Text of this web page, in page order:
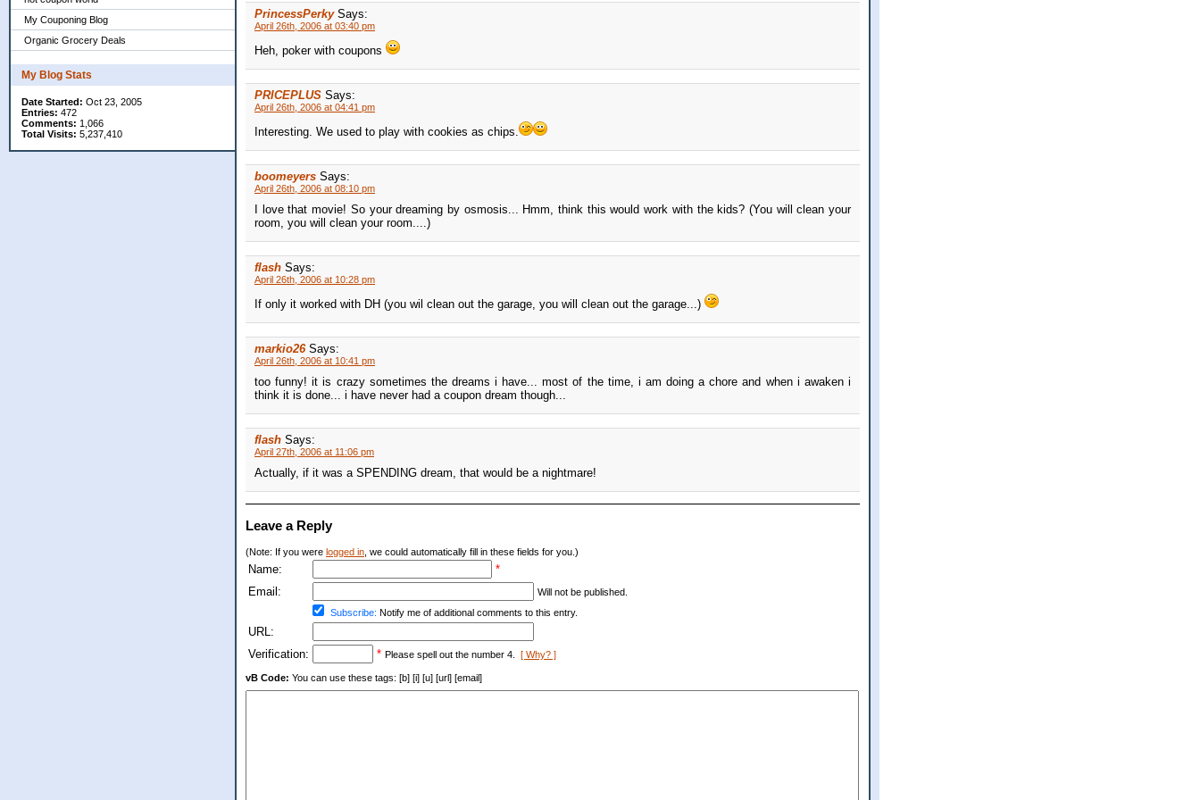
My Couponing Blog
Organic Grocery Deals
My Blog Stats
Date Started: Oct 23, 2005
Entries: 472
Comments: 1,066
Total Visits: 5,237,410
PrincessPerky Says:
April 26th, 2006 at 03:40 pm
Heh, poker with coupons
PRICEPLUS Says:
April 26th, 2006 at 04:41 pm
Interesting. We used to play with cookies as chips.
boomeyers Says:
April 26th, 2006 at 08:10 pm
I love that movie! So your dreaming by osmosis... Hmm, think this would work with the kids? (You will clean your
room, you will clean your room....)
flash Says:
April 26th, 2006 at 10:28 pm
If only it worked with DH (you wil clean out the garage, you will clean out the garage...)
markio26 Says:
April 26th, 2006 at 10:41 pm
too funny! it is crazy sometimes the dreams i have... most of the time, i am doing a chore and when i awaken i
think it is done... i have never had a coupon dream though...
flash Says:
April 27th, 2006 at 11:06 pm
Actually, if it was a SPENDING dream, that would be a nightmare!
Leave a Reply
(Note: If you were logged in , we could automatically fill in these fields for you.)
Name:
*
Email:
Will not be published.
Subscribe: Notify me of additional comments to this entry.
URL:
Verification:
* Please spell out the number 4. [ Why? ]
vB Code: You can use these tags: [b] [i] [u] [url] [email]